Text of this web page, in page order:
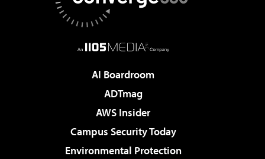
AI Boardroom
ADTmag
AWS Insider
Campus Security Today
Environmental Protection